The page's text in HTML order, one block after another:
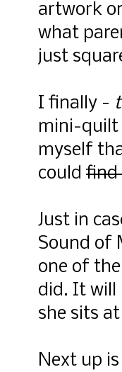
artwork
what
just
I finally -
mini-quilt
myself
could find
Just in
Sound of
one of
did. It will
she sits
Next up